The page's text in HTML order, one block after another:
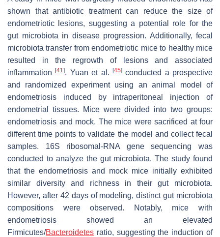
shown that antibiotic treatment can reduce the size of
endometriotic lesions, suggesting a potential role for the
gut microbiota in disease progression. Additionally, fecal
microbiota transfer from endometriotic mice to healthy mice
resulted in the regrowth of lesions and associated
inflammation[41]. Yuan et al. [45]conducted a prospective
and randomized experiment using an animal model of
endometriosis induced by intraperitoneal injection of
endometrial tissues. Mice were divided into two groups:
endometriosis and mock. The mice were sacrificed at four
different time points to validate the model and collect fecal
samples. 16S ribosomal-RNA gene sequencing was
conducted to analyze the gut microbiota. The study found
that the endometriosis and mock mice initially exhibited
similar diversity and richness in their gut microbiota.
However, after 42 days of modeling, distinct gut microbiota
compositions were observed. Notably, mice with
endometriosis showed an elevated
Firmicutes/Bacteroidetes ratio, suggesting the induction of